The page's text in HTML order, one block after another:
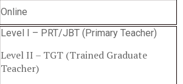
Online
Level I – PRT/JBT (Primary Teacher)
Level II – TGT (Trained Graduate
Teacher)